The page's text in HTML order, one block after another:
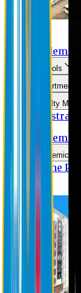
Academic
Schools
Departments
Faculty
Academic
Online